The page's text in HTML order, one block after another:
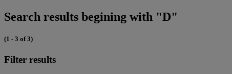
Search results begining with "D"
(1 - 3 of 3)
Filter results